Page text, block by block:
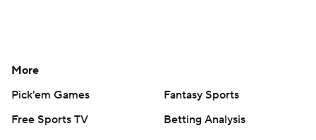
More
Pick'em Games
Fantasy Sports
Free Sports TV
Betting Analysis